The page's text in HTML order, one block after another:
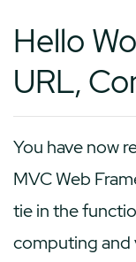
Hello
URL,
You have now
MVC Web
tie in the
computing and